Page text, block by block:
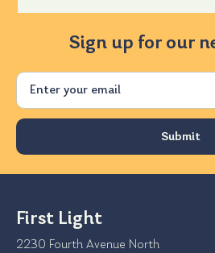
Sign up for our
Email
First Light
2230 Fourth Avenue North